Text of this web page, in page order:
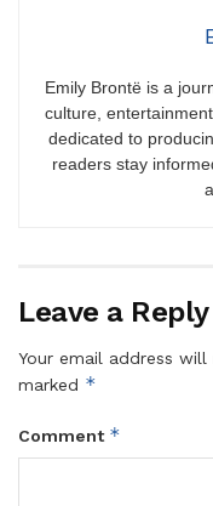
Emily Brontë is a
culture,
dedicated to
readers stay
Leave a Reply
Your email address
marked *
Comment *